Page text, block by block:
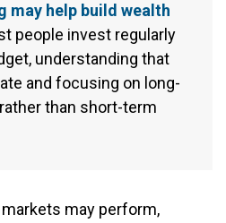
may help build wealth
people invest regularly
understanding that
and focusing on long-
than short-term
may perform,